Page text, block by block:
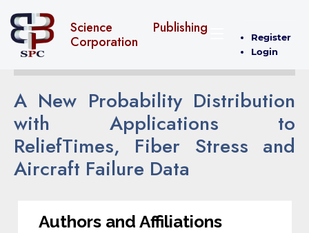
Science Publishing
Corporation
Register
Login
A New Probability Distribution
with Applications to
ReliefTimes, Fiber ‎Stress and
Aircraft Failure Data
Authors and Affiliations